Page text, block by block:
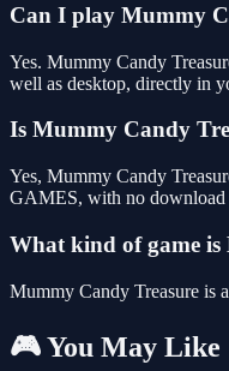
Can I play Mummy
Yes. Mummy Candy
well as desktop, directly in
Is Mummy Candy
Yes, Mummy Candy
GAMES, with no download
What kind of game
Mummy Candy Treasure is
🎮 You May Like